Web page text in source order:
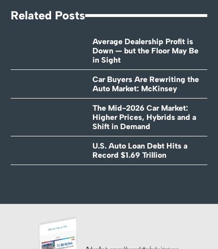
Related Posts
Average Dealership Profit is
Down — but the Floor May Be
in Sight
Car Buyers Are Rewriting the
Auto Market: McKinsey
The Mid-2026 Car Market:
Higher Prices, Hybrids and a
Shift in Demand
U.S. Auto Loan Debt Hits a
Record $1.69 Trillion